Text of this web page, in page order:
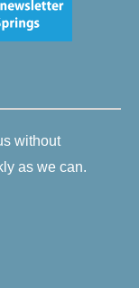
without
as we can.